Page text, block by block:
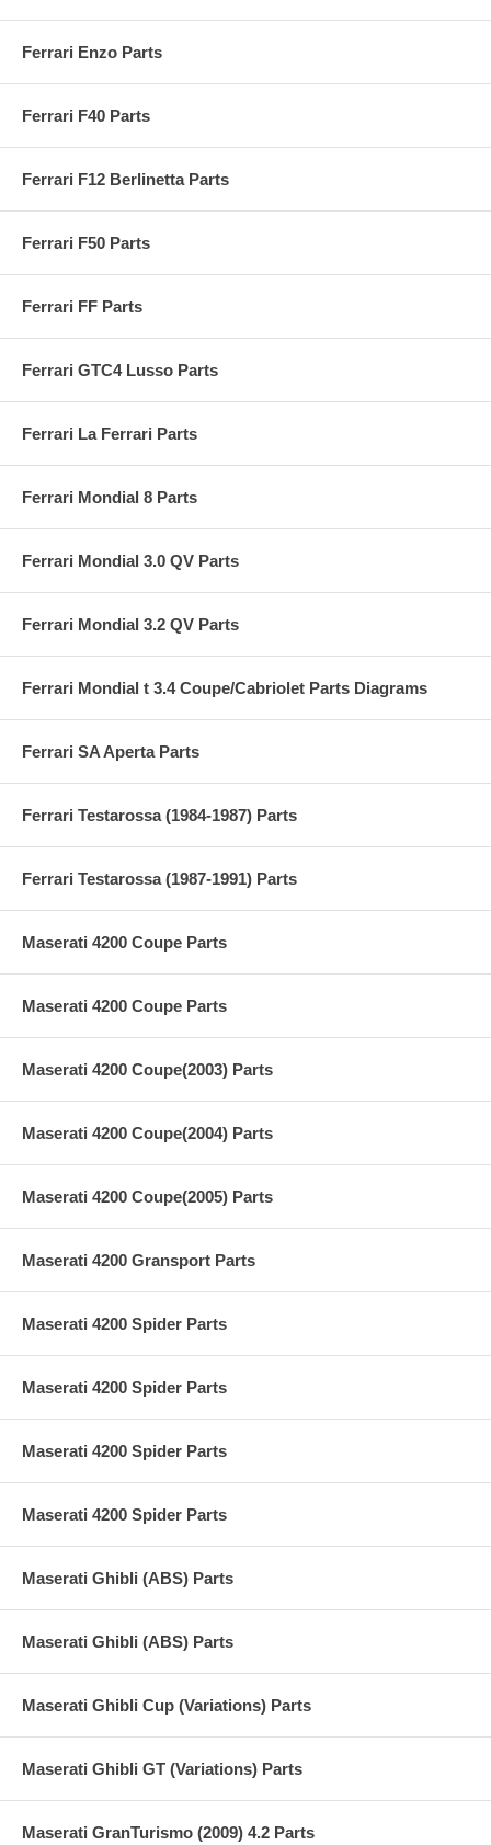
Ferrari Enzo Parts
Ferrari F40 Parts
Ferrari F12 Berlinetta Parts
Ferrari F50 Parts
Ferrari FF Parts
Ferrari GTC4 Lusso Parts
Ferrari La Ferrari Parts
Ferrari Mondial 8 Parts
Ferrari Mondial 3.0 QV Parts
Ferrari Mondial 3.2 QV Parts
Ferrari Mondial t 3.4 Coupe/Cabriolet Parts Diagrams
Ferrari SA Aperta Parts
Ferrari Testarossa (1984-1987) Parts
Ferrari Testarossa (1987-1991) Parts
Maserati 4200 Coupe Parts
Maserati 4200 Coupe Parts
Maserati 4200 Coupe(2003) Parts
Maserati 4200 Coupe(2004) Parts
Maserati 4200 Coupe(2005) Parts
Maserati 4200 Gransport Parts
Maserati 4200 Spider Parts
Maserati 4200 Spider Parts
Maserati 4200 Spider Parts
Maserati 4200 Spider Parts
Maserati Ghibli (ABS) Parts
Maserati Ghibli (ABS) Parts
Maserati Ghibli Cup (Variations) Parts
Maserati Ghibli GT (Variations) Parts
Maserati GranTurismo (2009) 4.2 Parts